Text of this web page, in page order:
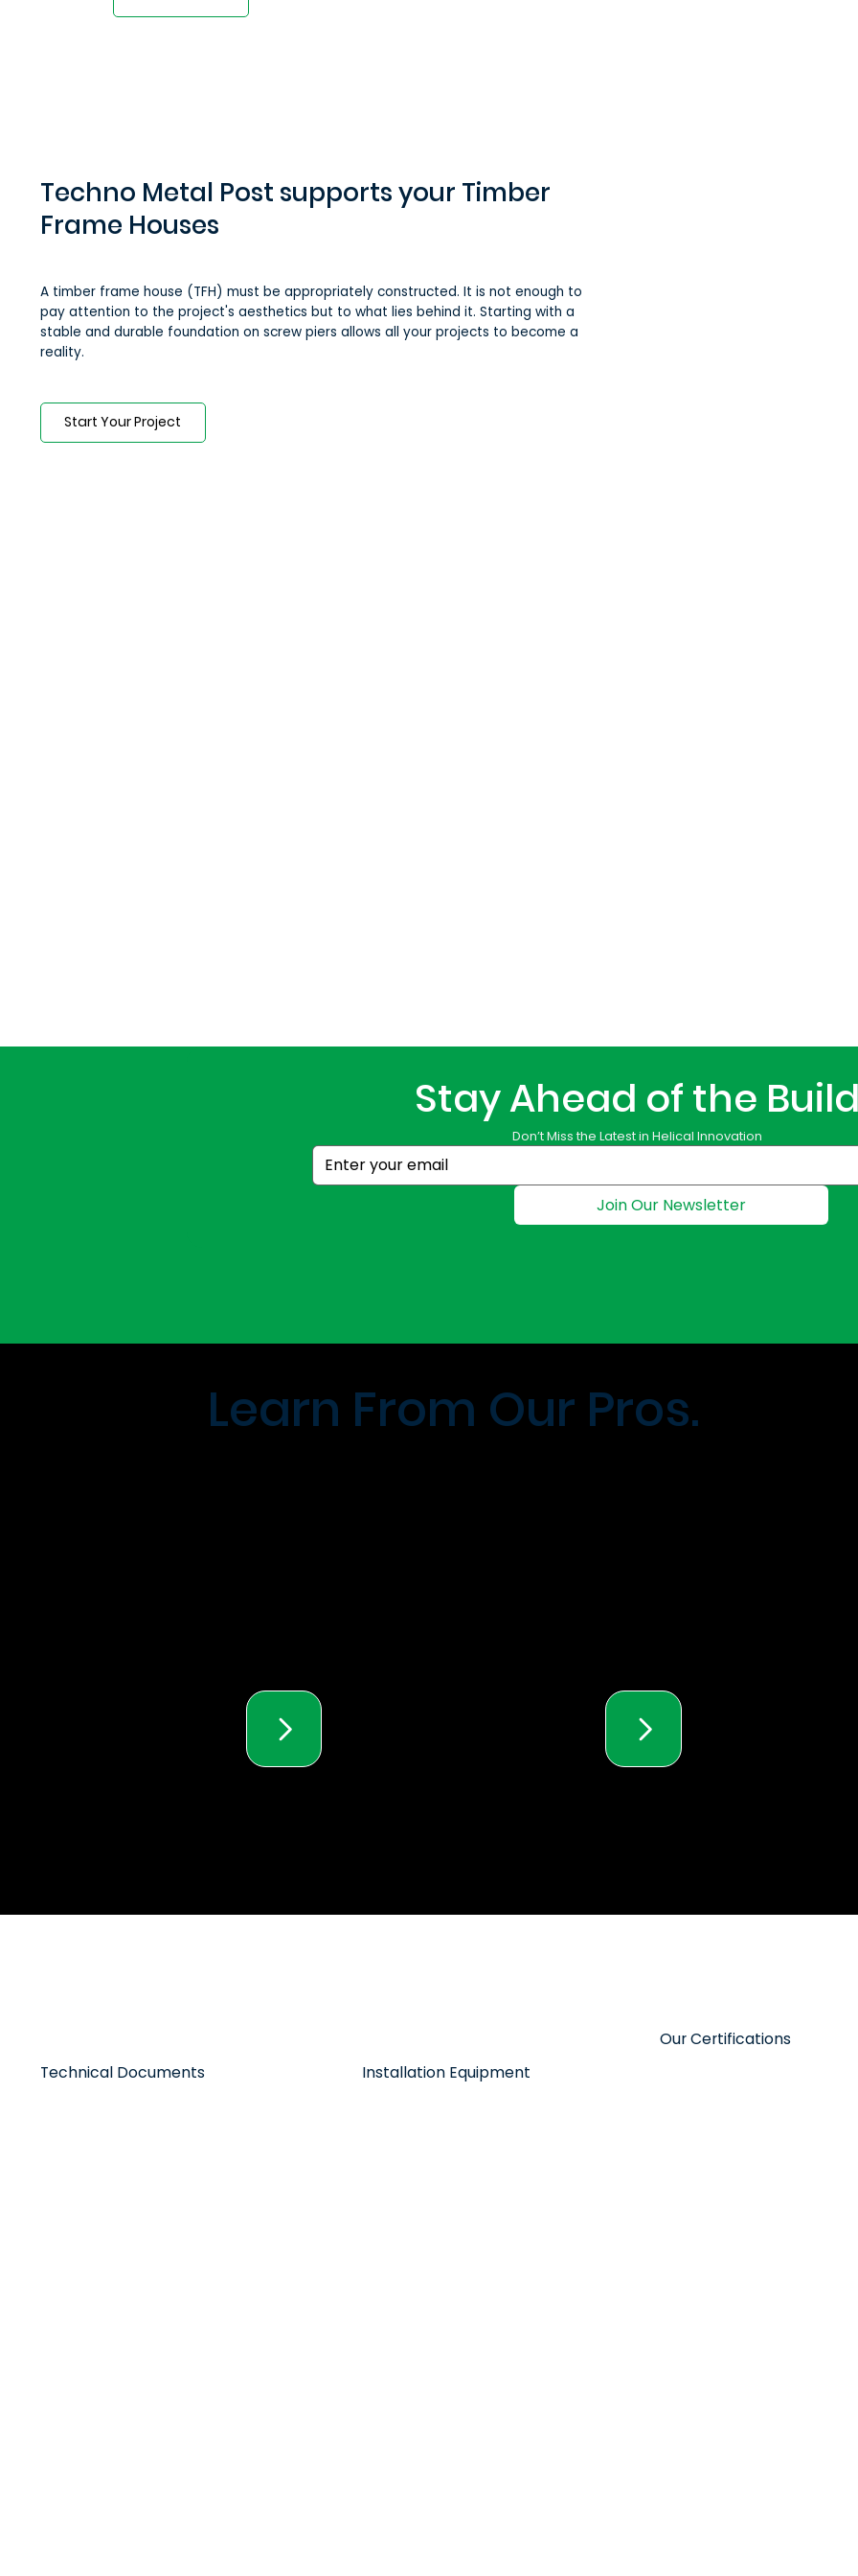
Techno Metal Post supports your Timber
Frame Houses
A timber frame house (TFH) must be appropriately constructed. It is not enough to
pay attention to the project's aesthetics but to what lies behind it. Starting with a
stable and durable foundation on screw piers allows all your projects to become a
reality.
Start Your Project
Stay Ahead of the
Don’t Miss the Latest in Helical Innovation
Join Our Newsletter
Learn From Our Pros.
Technical Documents Installation Equipment
Our Certifications